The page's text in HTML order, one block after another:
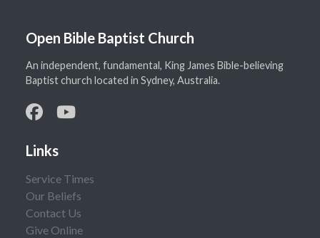
Open Bible Baptist Church
An independent, fundamental, King James Bible-believing
Baptist church located in Sydney, Australia.
Links
Service Times
Our Beliefs
Contact Us
Give Online